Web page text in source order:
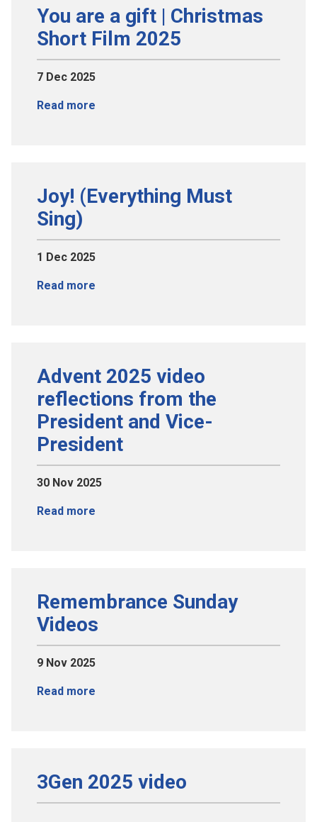
You are a gift | Christmas
Short Film 2025
7 Dec 2025
Read more
Joy! (Everything Must
Sing)
1 Dec 2025
Read more
Advent 2025 video
reflections from the
President and Vice-
President
30 Nov 2025
Read more
Remembrance Sunday
Videos
9 Nov 2025
Read more
3Gen 2025 video